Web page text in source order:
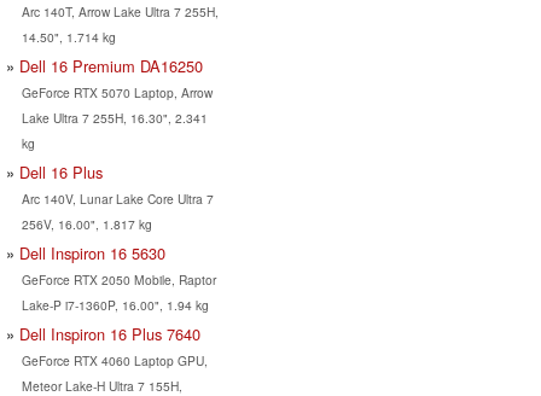
Arc 140T, Arrow Lake Ultra 7 255H,
14.50", 1.714 kg
Dell 16 Premium DA16250
GeForce RTX 5070 Laptop, Arrow
Lake Ultra 7 255H, 16.30", 2.341
kg
Dell 16 Plus
Arc 140V, Lunar Lake Core Ultra 7
256V, 16.00", 1.817 kg
Dell Inspiron 16 5630
GeForce RTX 2050 Mobile, Raptor
Lake-P i7-1360P, 16.00", 1.94 kg
Dell Inspiron 16 Plus 7640
GeForce RTX 4060 Laptop GPU,
Meteor Lake-H Ultra 7 155H,